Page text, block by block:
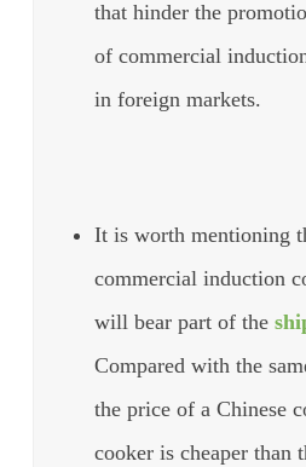
that hinder the
of commercial
in foreign markets.
It is worth mentioning
commercial induction
will bear part of the
Compared with the
the price of a Chinese
cooker is cheaper than